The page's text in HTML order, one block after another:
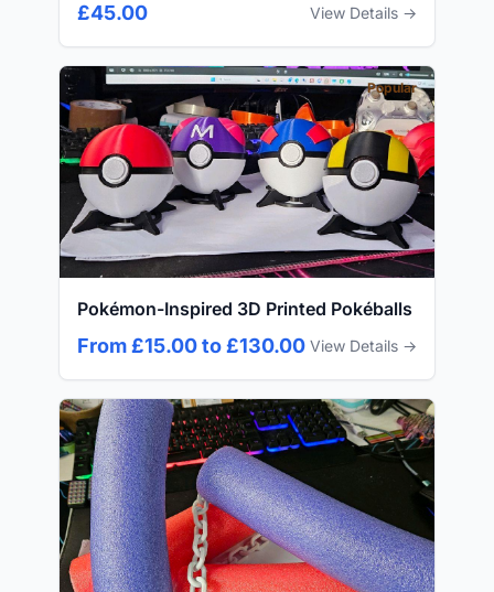
£45.00 View Details →
Popular
Pokémon-Inspired 3D Printed Pokéballs
From £15.00 to £130.00 View Details →